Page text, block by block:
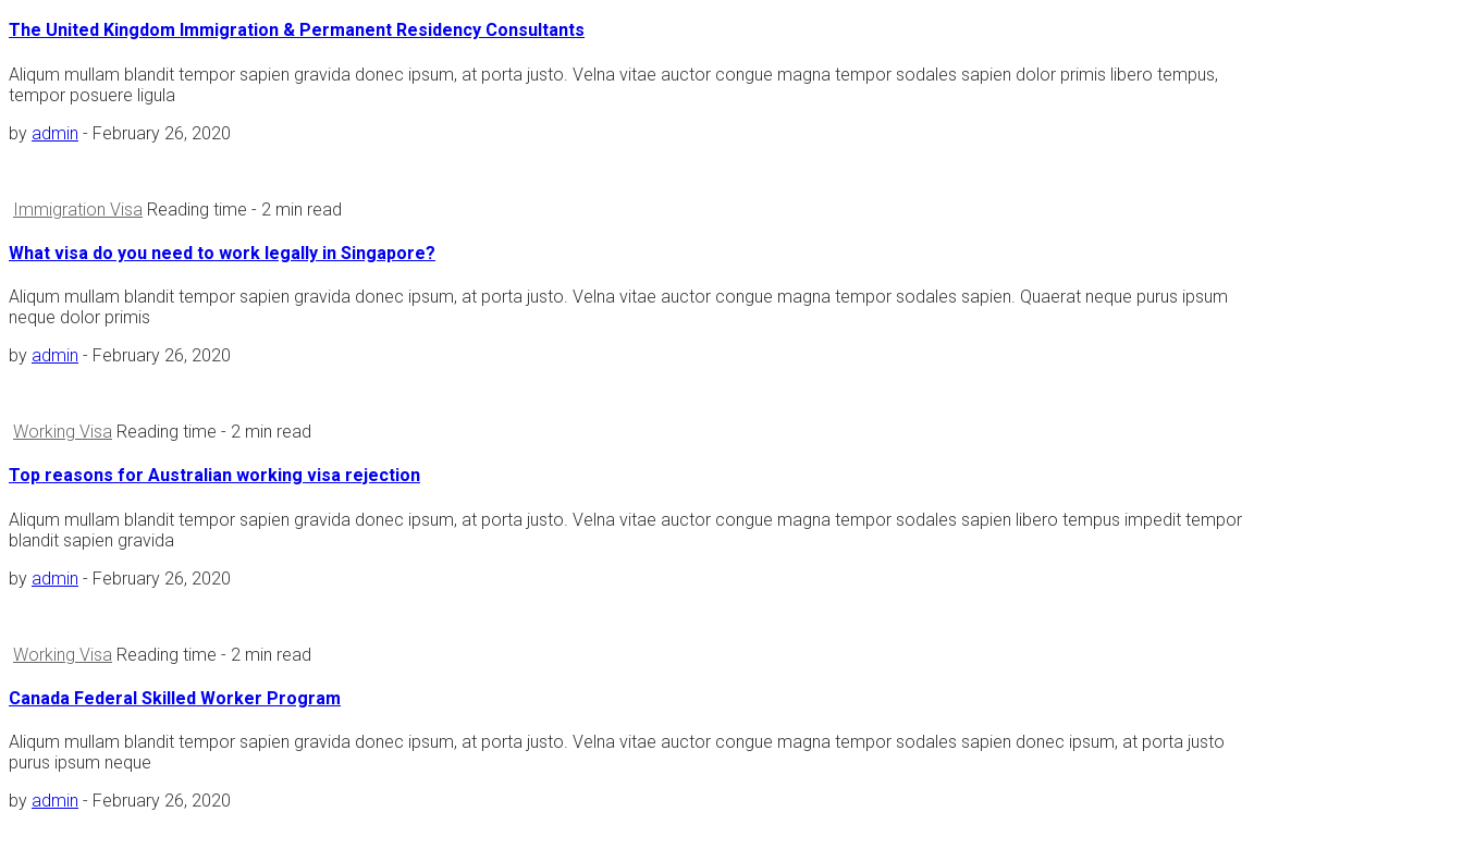
The United Kingdom Immigration & Permanent Residency Consultants
Aliqum mullam blandit tempor sapien gravida donec ipsum, at porta justo. Velna vitae auctor congue magna tempor sodales sapien dolor primis libero tempus,
tempor posuere ligula
by admin - February 26, 2020
Immigration Visa Reading time - 2 min read
What visa do you need to work legally in Singapore?
Aliqum mullam blandit tempor sapien gravida donec ipsum, at porta justo. Velna vitae auctor congue magna tempor sodales sapien. Quaerat neque purus ipsum
neque dolor primis
by admin - February 26, 2020
Working Visa Reading time - 2 min read
Top reasons for Australian working visa rejection
Aliqum mullam blandit tempor sapien gravida donec ipsum, at porta justo. Velna vitae auctor congue magna tempor sodales sapien libero tempus impedit tempor
blandit sapien gravida
by admin - February 26, 2020
Working Visa Reading time - 2 min read
Canada Federal Skilled Worker Program
Aliqum mullam blandit tempor sapien gravida donec ipsum, at porta justo. Velna vitae auctor congue magna tempor sodales sapien donec ipsum, at porta justo
purus ipsum neque
by admin - February 26, 2020